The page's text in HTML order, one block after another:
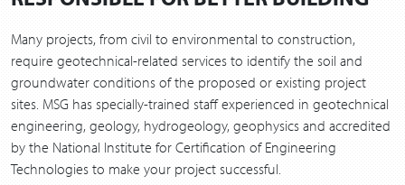
Many projects, from civil to environmental to construction,
require geotechnical-related services to identify the soil and
groundwater conditions of the proposed or existing project
sites. MSG has specially-trained staff experienced in geotechnical
engineering, geology, hydrogeology, geophysics and accredited
by the National Institute for Certification of Engineering
Technologies to make your project successful.